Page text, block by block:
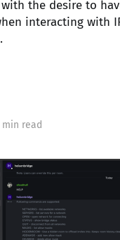
the desire to
interacting with
min read